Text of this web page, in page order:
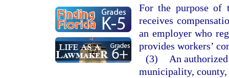
For the purpose of
receives
an employer who
provides workers’
(3)
An
municipality,